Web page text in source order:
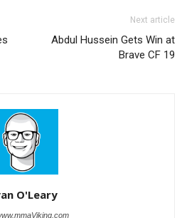
Next article
Abdul Hussein Gets Win at
Brave CF 19
O'Leary